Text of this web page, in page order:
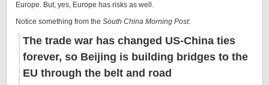
Europe. But, yes, Europe has risks as well.
Notice something from the South China Morning Post:
The trade war has changed US-China ties
forever, so Beijing is building bridges to the
EU through the belt and road